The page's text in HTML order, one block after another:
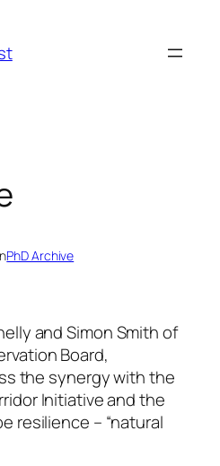
PhD Archive
and Simon Smith of
Board,
the synergy with the
Initiative and the
resilience – “natural